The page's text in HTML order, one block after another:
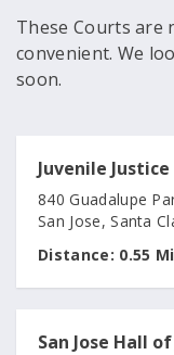
These Courts are
convenient. We
soon.
Juvenile
840 Guadalupe
San Jose, Santa
Distance: 0.55
San Jose Hall